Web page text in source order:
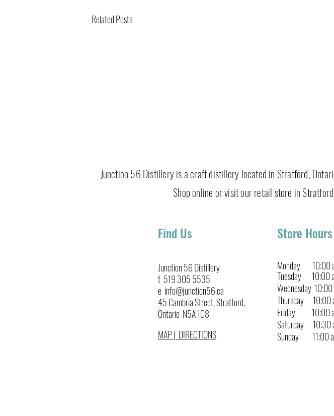
Related Posts
Blackberry Gin Smash
Cucumber Gin Fizz
Junction 56 Distillery is a craft distillery located in Stratford,
Shop online or visit our retail store in
Find Us
Junction 56 Distillery
t 519 305 5535
e info@junction56.ca
45 Cambria Street, Stratford,
Ontario N5A 1G8
MAP | DIRECTIONS
Store Hours
Monday 10:00
Tuesday 10:00
Wednesday
Thursday 10:00
Friday
10:00
Saturday 10:30
Sunday 11:00